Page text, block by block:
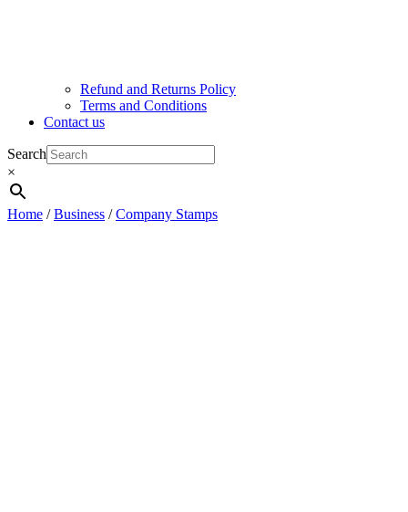
Refund and Returns Policy
Terms and Conditions
Contact us
Search
×
Home /Business /Company Stamps